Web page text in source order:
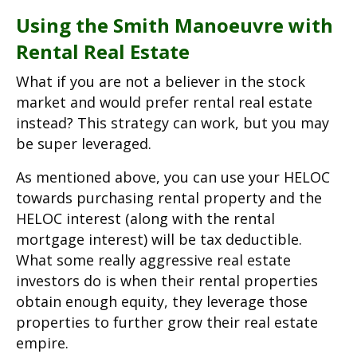
Using the Smith Manoeuvre with
Rental Real Estate
What if you are not a believer in the stock
market and would prefer rental real estate
instead? This strategy can work, but you may
be super leveraged.
As mentioned above, you can use your HELOC
towards purchasing rental property and the
HELOC interest (along with the rental
mortgage interest) will be tax deductible.
What some really aggressive real estate
investors do is when their rental properties
obtain enough equity, they leverage those
properties to further grow their real estate
empire.